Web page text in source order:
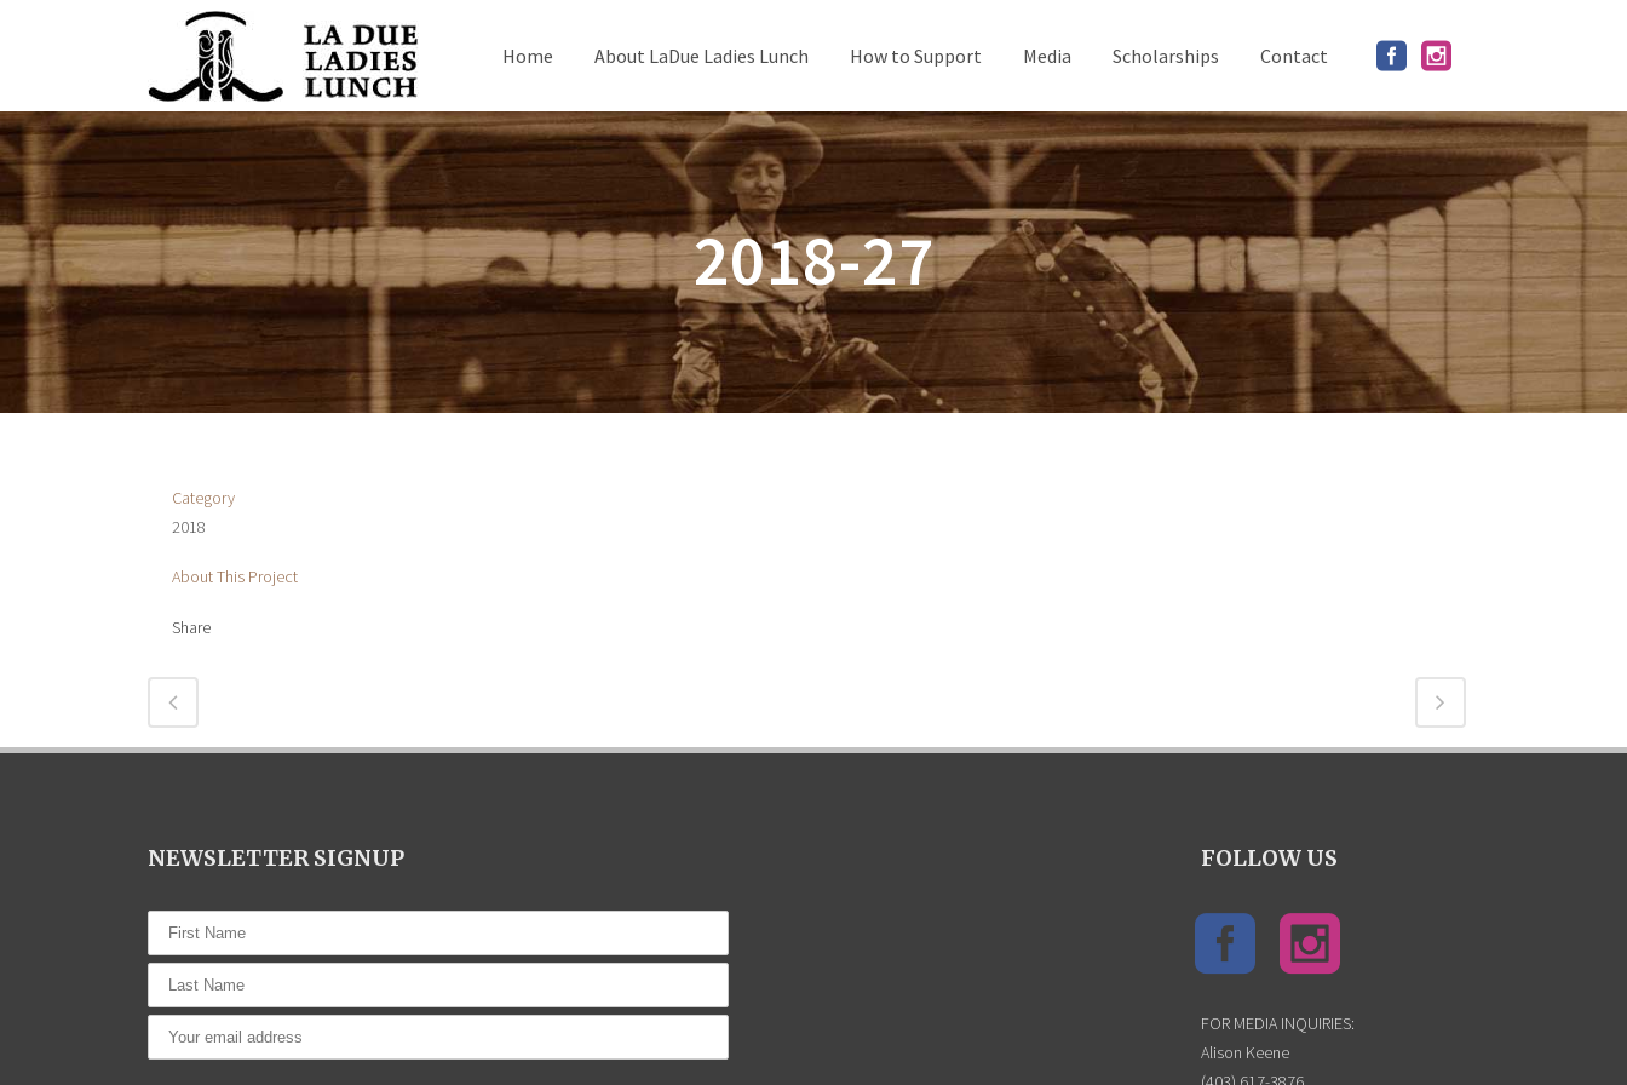
Home About LaDue Ladies Lunch How to Support Media Scholarships Contact
2018-27
Category
2018
About This Project
Share
NEWSLETTER SIGNUP FOLLOW US
FOR MEDIA INQUIRIES:
Alison Keene